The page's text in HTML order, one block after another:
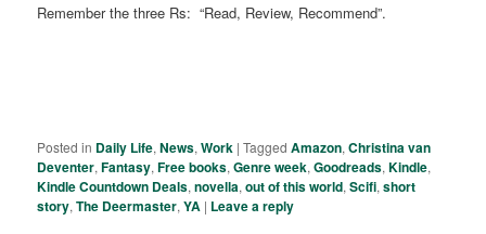
Remember the three Rs: “Read, Review, Recommend”.
Posted in Daily Life,News,Work |Tagged Amazon,Christina van
Deventer,Fantasy,Free books,Genre week,Goodreads,Kindle,
Kindle Countdown Deals,novella,out of this world,Scifi,short
story,The Deermaster,YA | Leave a reply